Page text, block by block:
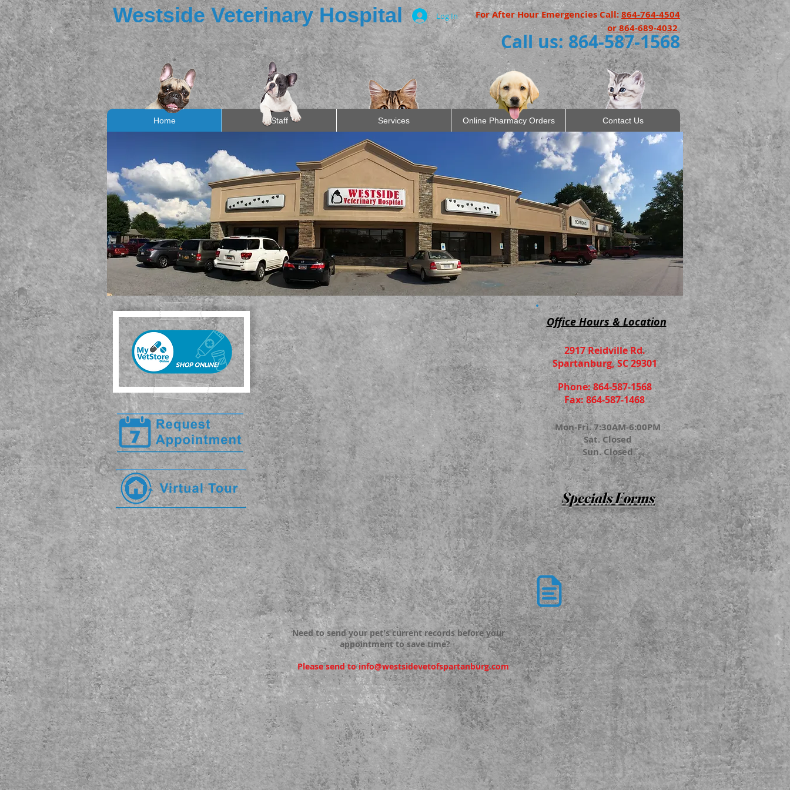
Westside Veterinary Hospital Log In For After Hour Emergencies Call:864-764-4504
or 864-689-4032
Call us: 864-587-1568
Home Staff Services Online Pharmacy Orders Contact Us
____________________
We accept
Scratch Pay, Cherry,
& Care Credit
_____________________
Welcome to
Westside Veterinary Hospital
We are the premier veterinary hospital on
Spartanburg's Westside.
Dr. Scott Bryant,Dr. Katrina Davis, Dr. Cassidy Harrison
and Dr. Nicole Hill are experts in providing everything
from routine vaccinations to life-saving surgeries. We
have the latest in digital x-ray, ultrasound, therapy laser
and an onsite pharmacy to keep your companion animal
healthy and happy.
We have warm hearts for cold noses!
Office Hours & Location
2917 Reidville Rd.
Spartanburg, SC 29301
Phone: 864-587-1568
Fax: 864-587-1468
Mon-Fri. 7:30AM-6:00PM
Sat. Closed
Sun. Closed
Specials Forms
New Client
Form
Need to send your pet's current records before your
appointment to save time?
Please send toinfo@westsidevetofspartanburg.com